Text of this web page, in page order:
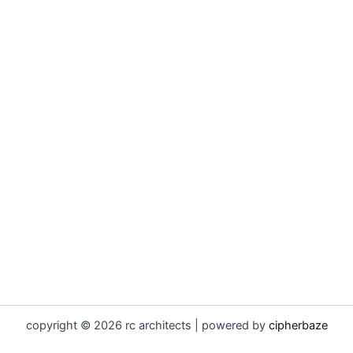
copyright © 2026 rc architects | powered by cipherbaze